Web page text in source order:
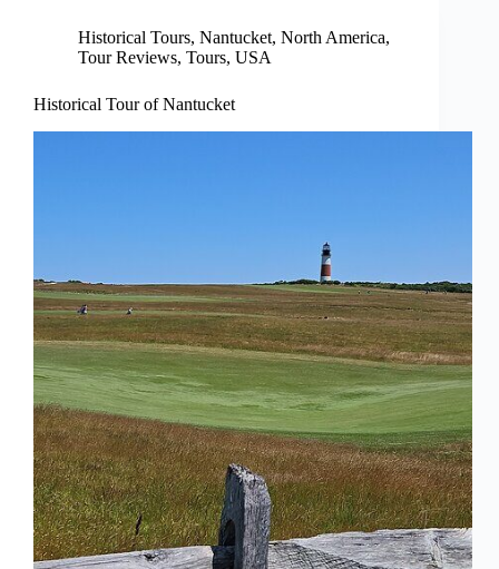
Historical Tours, Nantucket, North America,
Tour Reviews, Tours, USA
Historical Tour of Nantucket